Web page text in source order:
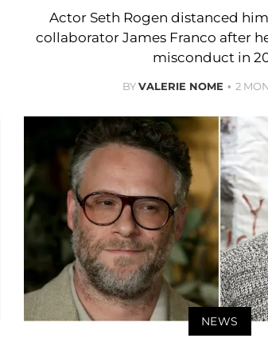
Actor Seth Rogen distanced
collaborator James Franco after
misconduct in
BYVALERIE NOME 2
NEWS